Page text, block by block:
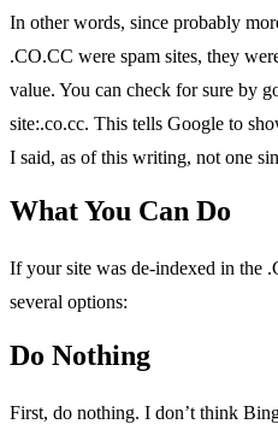
In other words, since probably
.CO.CC were spam sites, they
value. You can check for sure by
site:.co.cc. This tells Google to
I said, as of this writing, not one
What You Can Do
If your site was de-indexed in the
several options:
Do Nothing
First, do nothing. I don’t think